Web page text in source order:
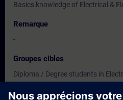
Basics knowledge of Electrical &
Remarque
-
Groupes cibles
Diploma / Degree students in
Instrumentation/
Electronics & Telecommunication/